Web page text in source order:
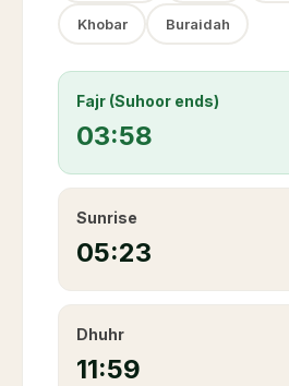
Khobar Buraidah
Fajr (Suhoor ends)
03:58
Sunrise
05:23
Dhuhr
11:59